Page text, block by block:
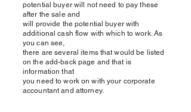
potential buyer will not need to pay these
after the sale and
will provide the potential buyer with
additional cash flow with which to work. As
you can see,
there are several items that would be listed
on the add-back page and that is
information that
you need to work on with your corporate
accountant and attorney.